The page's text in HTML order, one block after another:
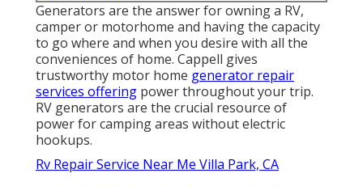
Generators are the answer for owning a RV,
camper or motorhome and having the capacity
to go where and when you desire with all the
conveniences of home. Cappell gives
trustworthy motor home generator repair
services offering power throughout your trip.
RV generators are the crucial resource of
power for camping areas without electric
hookups.
Rv Repair Service Near Me Villa Park, CA